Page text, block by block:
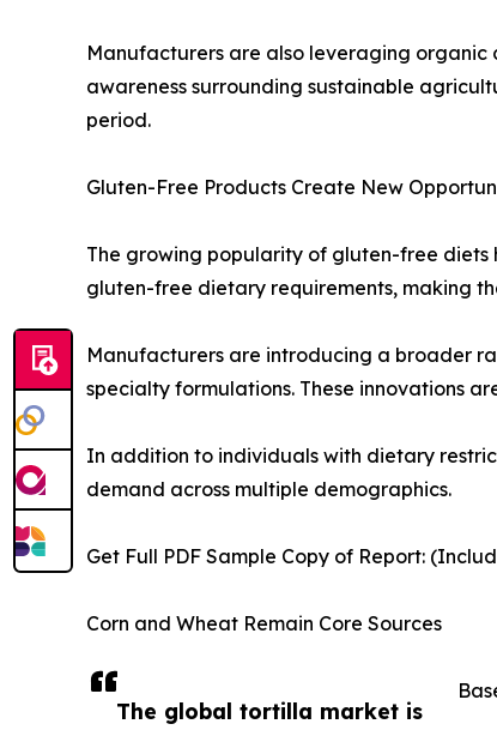
The global tortilla market is
Manufacturers are also leveraging
awareness surrounding sustainable
period.
Gluten-Free Products Create New
The growing popularity of gluten-free
gluten-free dietary requirements, making
Manufacturers are introducing a broader
specialty formulations. These innovations
In addition to individuals with dietary
demand across multiple demographics.
Get Full PDF Sample Copy of Report:
Corn and Wheat Remain Core Sources